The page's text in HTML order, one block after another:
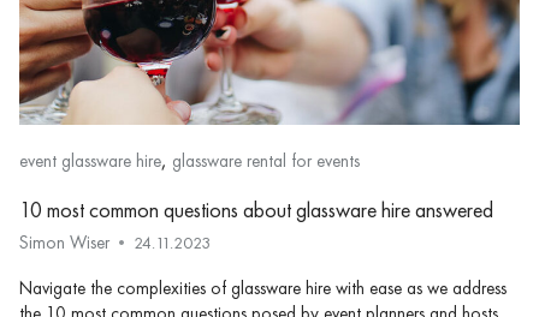
event glassware hire, glassware rental for events
10 most common questions about glassware hire answered
Simon Wiser 24.11.2023
Navigate the complexities of glassware hire with ease as we address